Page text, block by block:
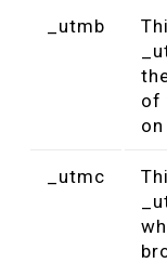
_utmb
of
on
_utmc